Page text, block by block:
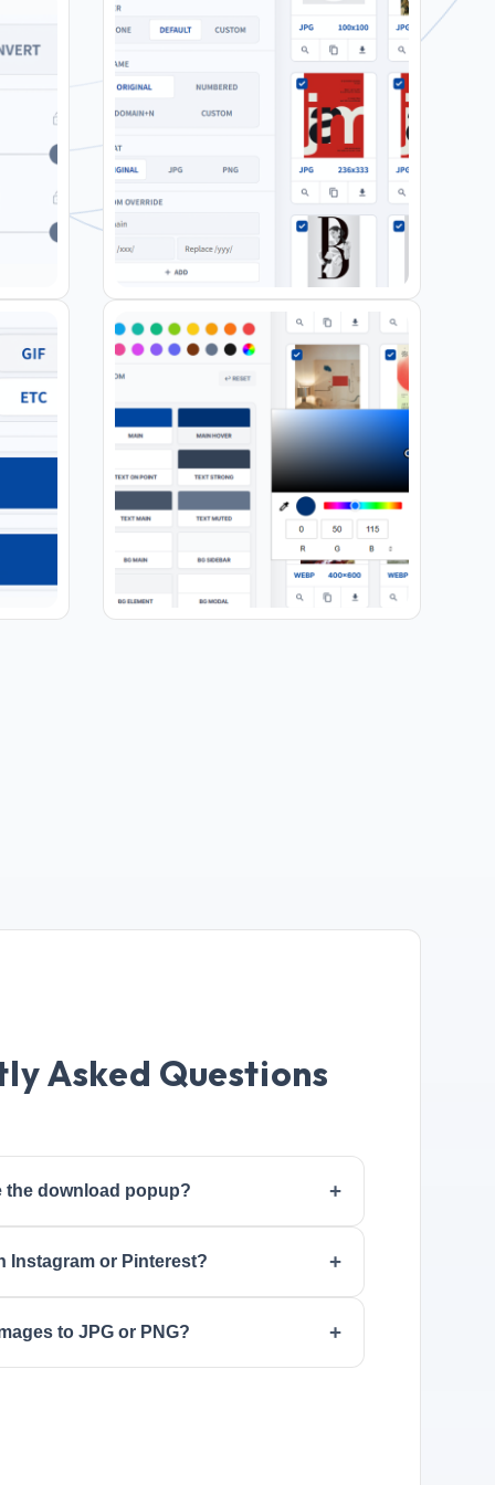
Asked Questions
the download popup?
Instagram or Pinterest?
to JPG or PNG?